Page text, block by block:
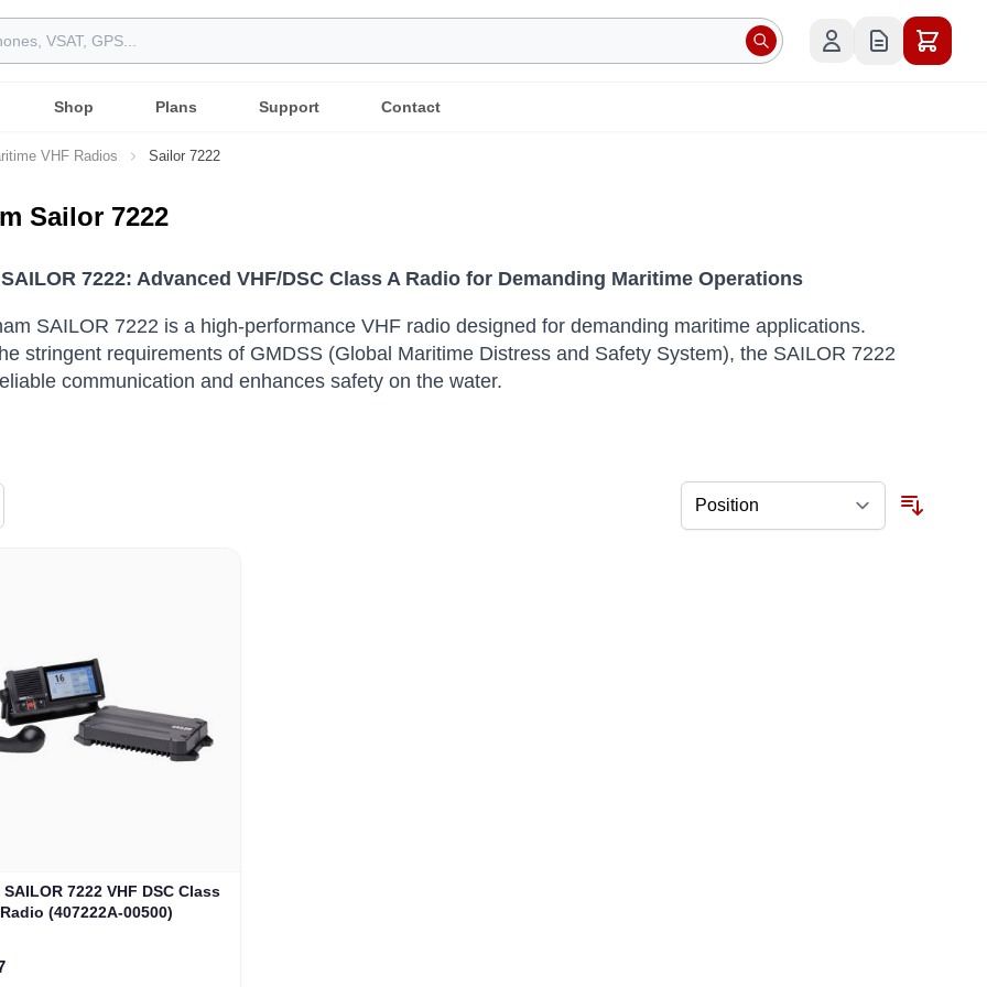
Shop Plans Support Contact
VHF Radios Sailor 7222
Sailor 7222
7222: Advanced VHF/DSC Class A Radio for Demanding Maritime Operations
SAILOR 7222 is a high-performance VHF radio designed for demanding maritime applications.
stringent requirements of GMDSS (Global Maritime Distress and Safety System), the SAILOR 7222
communication and enhances safety on the water.
7222 VHF DSC Class
(407222A-00500)